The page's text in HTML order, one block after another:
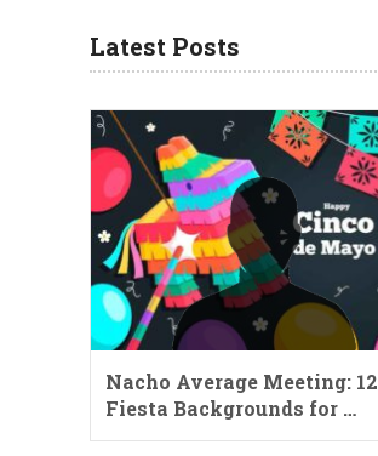
Latest Posts
Nacho Average Meeting: 12
Fiesta Backgrounds for …